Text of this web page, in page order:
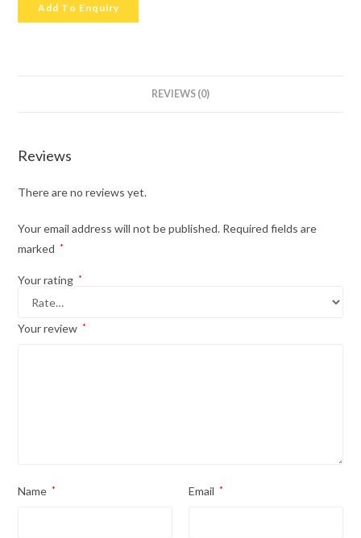
Add To Enquiry
REVIEWS (0)
Reviews
There are no reviews yet.
Your email address will not be published. Required fields are
marked
*
Your rating *
Your review *
Name * Email *